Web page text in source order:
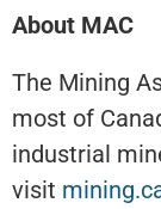
About MAC
The Mining
most of
industrial
visit